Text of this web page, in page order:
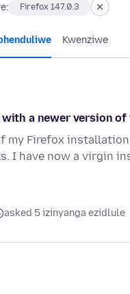
Firefox 147.0.3
Kwenziwe
a newer version
my Firefox
I have now a virgin
asked 5 izinyanga ezidlule